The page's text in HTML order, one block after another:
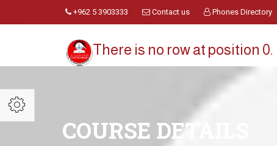
+962 5 3903333 Contact us Phones Directory
There is no row at position 0.
COURSE DETAILS